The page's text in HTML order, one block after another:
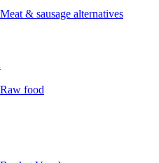
Meat & sausage alternatives
Raw food